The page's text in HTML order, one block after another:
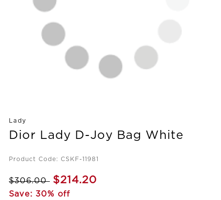
Lady
Dior Lady D-Joy Bag White
Product Code: CSKF-11981
$306.00 $214.20
Save: 30% off